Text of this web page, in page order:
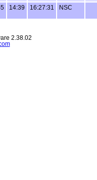
14:39 16:27:31 NSC
2.38.02